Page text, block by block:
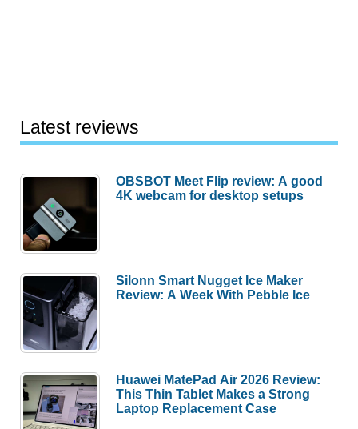
Latest reviews
OBSBOT Meet Flip review: A good
4K webcam for desktop setups
Silonn Smart Nugget Ice Maker
Review: A Week With Pebble Ice
Huawei MatePad Air 2026 Review:
This Thin Tablet Makes a Strong
Laptop Replacement Case